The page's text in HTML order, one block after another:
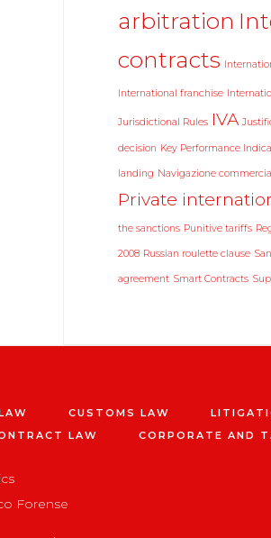
arbitration
contracts
International franchise
Jurisdictional Rules IVA
decision Key Performance
landing Navigazione
Private
the sanctions Punitive tariffs
2008 Russian roulette clause
agreement Smart Contracts
CUSTOMS LAW
LAW CORPORATE AND
Forense